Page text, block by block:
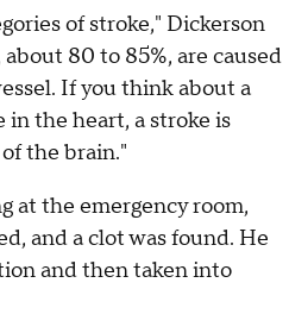
of stroke," Dickerson
80 to 85%, are caused
If you think about a
in the heart, a stroke is
the brain."
at the emergency room,
and a clot was found. He
and then taken into